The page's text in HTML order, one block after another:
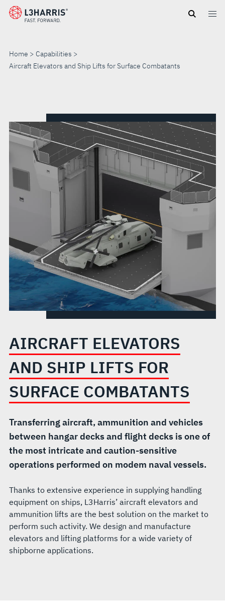
Skip
Home
Capabilities
Aircraft Elevators and Ship Lifts for Surface Combatants
ELEVATORS
AND
SHIP
LIFTS
FOR
SURFACE
COMBATANTS
AIRCRAFT ELEVATORS
AND SHIP LIFTS FOR
SURFACE COMBATANTS
Transferring aircraft, ammunition and vehicles
between hangar decks and flight decks is one of
the most intricate and caution-sensitive
operations performed on modem naval vessels.
Thanks to extensive experience in supplying handling
equipment on ships, L3Harris’ aircraft elevators and
ammunition lifts are the best solution on the market to
perform such activity. We design and manufacture
elevators and lifting platforms for a wide variety of
shipborne applications.